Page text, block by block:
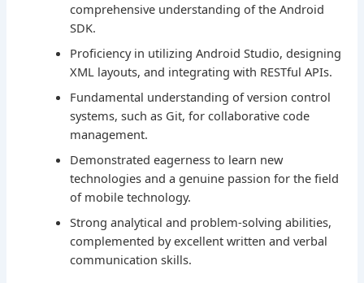
comprehensive understanding of the Android
SDK.
Proficiency in utilizing Android Studio, designing
XML layouts, and integrating with RESTful APIs.
Fundamental understanding of version control
systems, such as Git, for collaborative code
management.
Demonstrated eagerness to learn new
technologies and a genuine passion for the field
of mobile technology.
Strong analytical and problem-solving abilities,
complemented by excellent written and verbal
communication skills.